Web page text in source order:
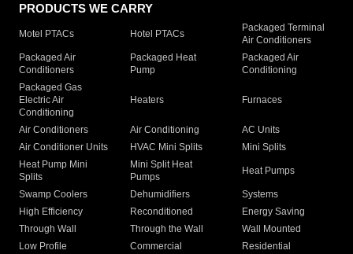
PRODUCTS WE CARRY
Motel PTACs Hotel PTACs
Packaged Terminal
Air Conditioners
Packaged Air
Conditioners
Packaged Heat
Pump
Packaged Air
Conditioning
Packaged Gas
Electric Air
Conditioning
Heaters Furnaces
Air Conditioners Air Conditioning
AC Units
Air Conditioner Units
HVAC Mini Splits
Mini Splits
Heat Pump Mini
Splits
Mini Split Heat
Pumps
Heat Pumps
Swamp Coolers Dehumidifiers
Systems
High Efficiency
Reconditioned
Energy Saving
Through Wall
Through the Wall
Wall Mounted
Low Profile
Commercial
Residential